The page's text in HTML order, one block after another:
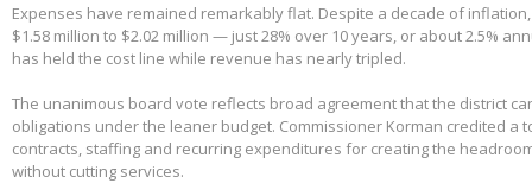
Expenses have remained remarkably flat. Despite a decade of
$1.58 million to $2.02 million — just 28% over 10 years, or about 2.5%
has held the cost line while revenue has nearly tripled.
The unanimous board vote reflects broad agreement that the district
obligations under the leaner budget. Commissioner Korman credited a
contracts, staffing and recurring expenditures for creating the
without cutting services.